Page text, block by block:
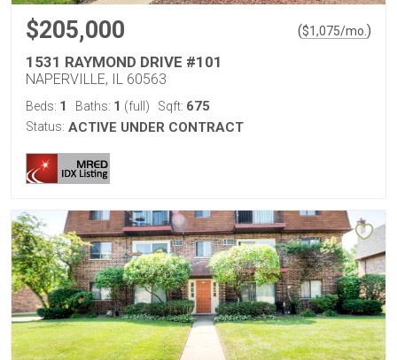
$205,000 ($1,075/mo. )
1531 RAYMOND DRIVE #101
NAPERVILLE, IL 60563
Beds: 1 Baths: 1 (full) Sqft: 675
Status: ACTIVE UNDER CONTRACT